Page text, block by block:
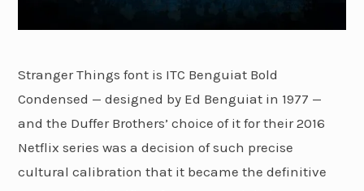
Stranger Things font is ITC Benguiat Bold
Condensed — designed by Ed Benguiat in 1977 —
and the Duffer Brothers’ choice of it for their 2016
Netflix series was a decision of such precise
cultural calibration that it became the definitive